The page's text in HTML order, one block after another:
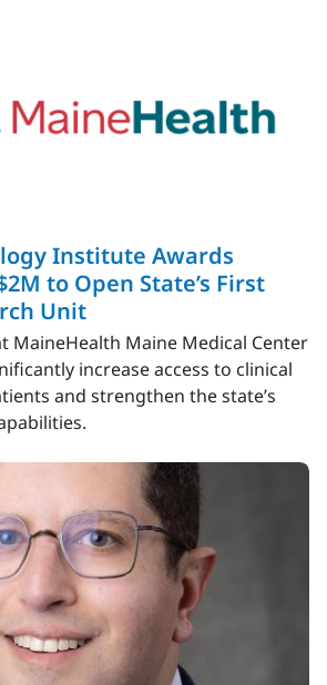
Institute Awards
to Open State’s First
Unit
MaineHealth Maine Medical Center
increase access to clinical
and strengthen the state’s